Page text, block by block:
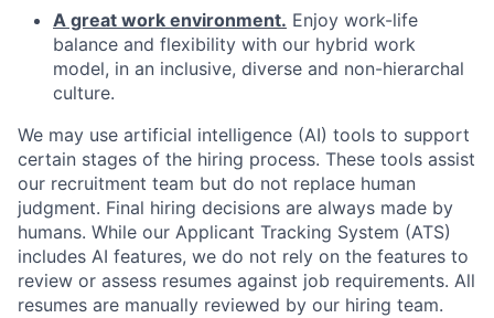
A great work environment. Enjoy work-life
balance and flexibility with our hybrid work
model, in an inclusive, diverse and non-hierarchal
culture.
We may use artificial intelligence (AI) tools to support
certain stages of the hiring process. These tools assist
our recruitment team but do not replace human
judgment. Final hiring decisions are always made by
humans. While our Applicant Tracking System (ATS)
includes AI features, we do not rely on the features to
review or assess resumes against job requirements. All
resumes are manually reviewed by our hiring team.